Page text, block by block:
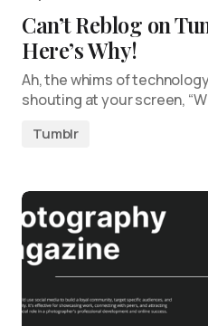
Can’t Reblog on
Here’s Why!
Ah, the whims of
shouting at your screen,
Tumblr